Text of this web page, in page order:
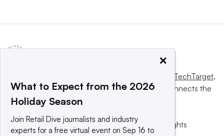
Informa TechTarget,
a global network that informs, influences and connects the
world’s technology buyers and sellers.
© 2025 TechTarget, Inc. or its subsidiaries. All rights
×
What to Expect from the 2026
Holiday Season
Join Retail Dive journalists and industry
experts for a free virtual event on Sep 16 to